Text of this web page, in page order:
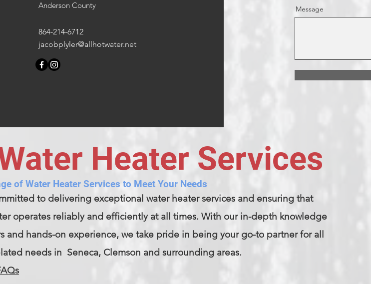
Anderson County
864-214-6712
jacobplyler@allhotwater.net
Message
Heater Services
of Water Heater Services to Meet Your Needs
to delivering exceptional water heater services and ensuring that
operates reliably and efficiently at all times. With our in-depth knowledge
and hands-on experience, we take pride in being your go-to partner for all
needs in Seneca, Clemson and surrounding areas.